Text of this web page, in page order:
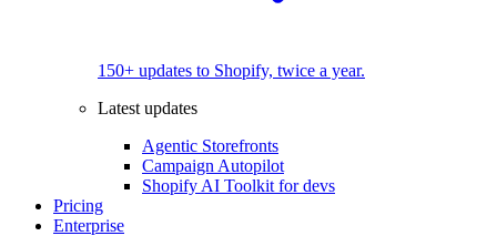
150+ updates to Shopify, twice a year.
Latest updates
Agentic Storefronts
Campaign Autopilot
Shopify AI Toolkit for devs
Pricing
Enterprise